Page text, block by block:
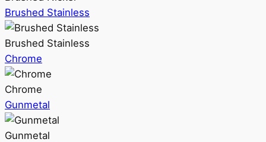
Brushed Stainless
Brushed Stainless
Chrome
Chrome
Gunmetal
Gunmetal